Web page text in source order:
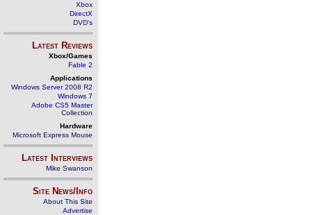
Xbox
DirectX
DVD's
Latest Reviews
Xbox/Games
Fable 2
Applications
Windows Server 2008 R2
Windows 7
Adobe CS5 Master
Collection
Hardware
Microsoft Express Mouse
Latest Interviews
Mike Swanson
Site News/Info
About This Site
Advertise